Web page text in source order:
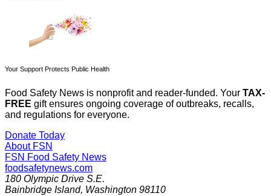
Your Support Protects Public Health
Food Safety News is nonprofit and reader-funded. Your TAX-
FREE gift ensures ongoing coverage of outbreaks, recalls,
and regulations for everyone.
Donate Today
About FSN
FSN Food Safety News
foodsafetynews.com
180 Olympic Drive S.E.
Bainbridge Island, Washington 98110